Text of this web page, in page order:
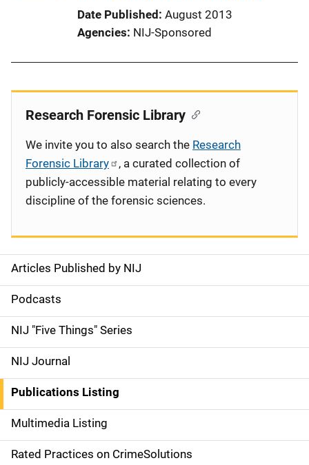
Date Published August 2013
Agencies NIJ-Sponsored
S
i
d
e
n
a
v
Articles Published by NIJ
Podcasts
NIJ "Five Things" Series
NIJ Journal
Publications Listing
Multimedia Listing
Rated Practices on CrimeSolutions
Research Forensic Library
We invite you to also search the Research
Forensic Library
, a curated collection of
publicly-accessible material relating to every
discipline of the forensic sciences.